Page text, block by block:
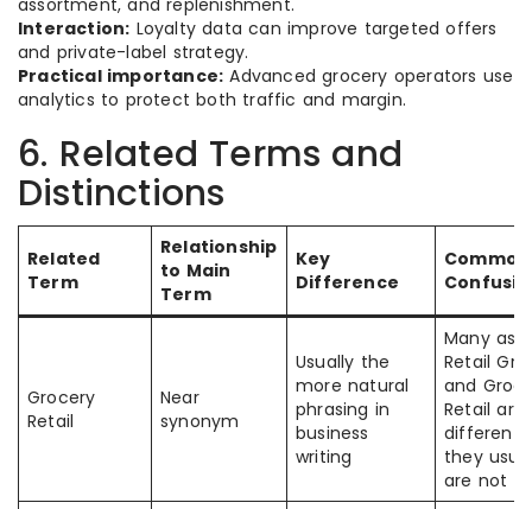
assortment, and replenishment.
Interaction: Loyalty data can improve targeted offers
and private-label strategy.
Practical importance: Advanced grocery operators use
analytics to protect both traffic and margin.
6. Related Terms and
Distinctions
Related
Term
Relationship
to Main
Term
Key
Difference
Common
Grocery
Retail
Near
synonym
Usually the
more natural
phrasing in
business
writing
Many
Retail
and
Retail are
different;
they
are not